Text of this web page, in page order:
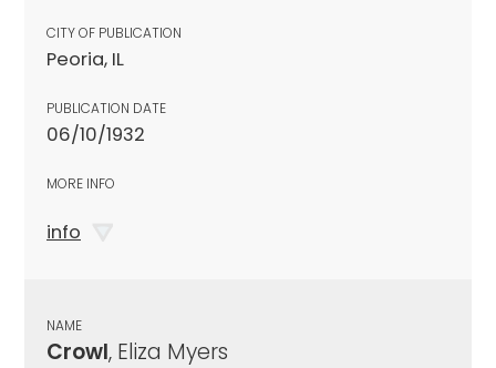
CITY OF PUBLICATION
Peoria, IL
PUBLICATION DATE
06/10/1932
MORE INFO
info
NAME
Crowl, Eliza Myers